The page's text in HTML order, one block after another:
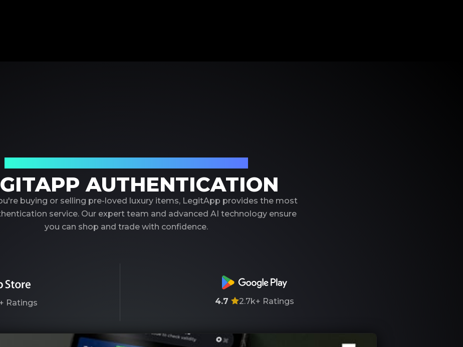
AUTHENTICATION
buying or selling pre-loved luxury items, LegitApp provides the most
service. Our expert team and advanced AI technology ensure
you can shop and trade with confidence.
Ratings 4.7 2.7k+ Ratings